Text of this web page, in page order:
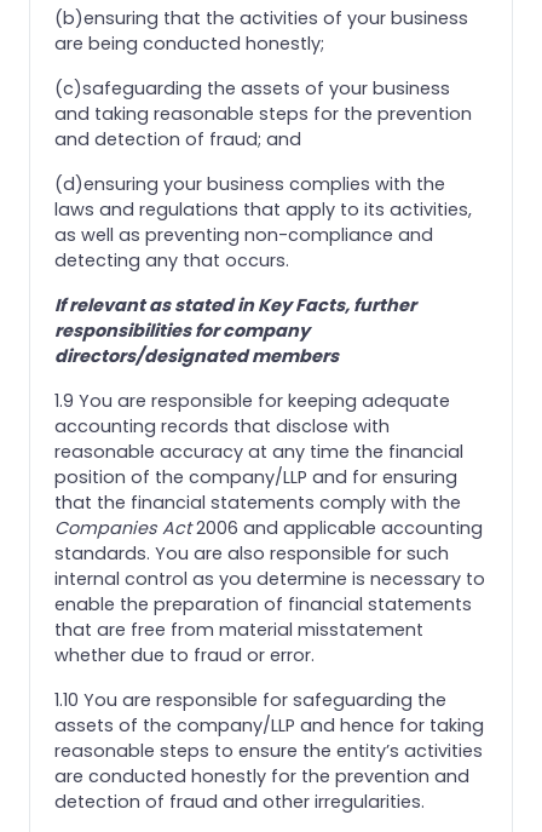
(b)ensuring that the activities of your business
are being conducted honestly;
(c)safeguarding the assets of your business
and taking reasonable steps for the prevention
and detection of fraud; and
(d)ensuring your business complies with the
laws and regulations that apply to its activities,
as well as preventing non-compliance and
detecting any that occurs.
If relevant as stated in Key Facts, further
responsibilities for company
directors/designated members
1.9 You are responsible for keeping adequate
accounting records that disclose with
reasonable accuracy at any time the financial
position of the company/LLP and for ensuring
that the financial statements comply with the
Companies Act2006 and applicable accounting
standards. You are also responsible for such
internal control as you determine is necessary to
enable the preparation of financial statements
that are free from material misstatement
whether due to fraud or error.
1.10 You are responsible for safeguarding the
assets of the company/LLP and hence for taking
reasonable steps to ensure the entity’s activities
are conducted honestly for the prevention and
detection of fraud and other irregularities.